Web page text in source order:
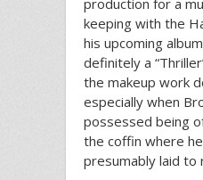
keeping with the
his upcoming
definitely a
the makeup work
especially when
possessed being
the coffin where
presumably laid to